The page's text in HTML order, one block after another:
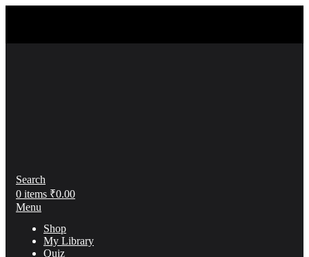
Search
0 items ₹0.00
Menu
Shop
My Library
Quiz